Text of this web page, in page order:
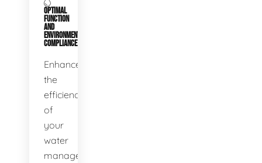
OPTIMAL
FUNCTION
AND
ENVIRONMENTAL
COMPLIANCE
Enhance
the
efficiency
of
your
water
management